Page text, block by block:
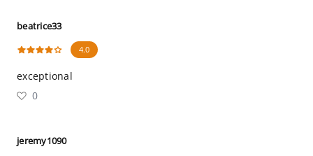
beatrice33
4.0
exceptional
0
jeremy1090